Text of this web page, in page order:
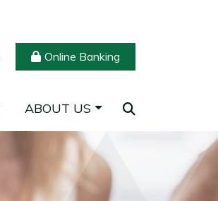
Online Banking
ABOUT US